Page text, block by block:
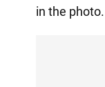
in the photo.